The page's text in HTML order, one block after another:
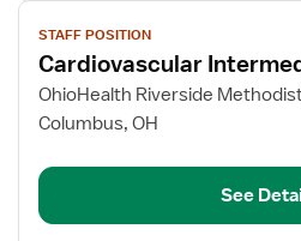
View
job
details
for
Cardiovascular
Care
STAFF POSITION
Cardiovascular
OhioHealth Riverside
Columbus, OH
See